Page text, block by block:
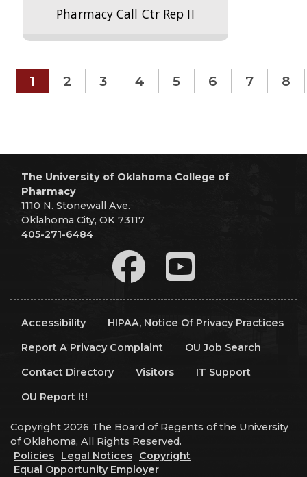
Pharmacy Call Ctr Rep II
1 2 3 4 5 6 7 8
The University of Oklahoma College of
Pharmacy
1110 N. Stonewall Ave.
Oklahoma City, OK 73117
405-271-6484
Accessibility
HIPAA, Notice Of Privacy Practices
Report A Privacy Complaint
OU Job Search
Contact Directory
Visitors
IT Support
OU Report It!
Copyright 2026 The Board of Regents of the University
of Oklahoma, All Rights Reserved.
Policies
Legal Notices
Copyright
Equal Opportunity Employer